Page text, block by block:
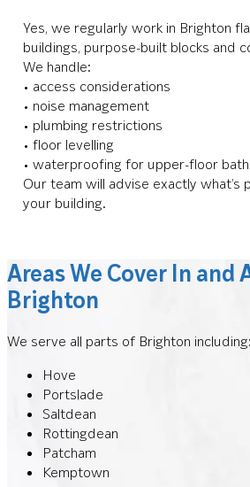
Yes, we regularly work in Brighton
buildings, purpose-built blocks and
We handle:
• access considerations
• noise management
• plumbing restrictions
• floor levelling
• waterproofing for upper-floor
Our team will advise exactly what’s
your building.
Areas We Cover In and
Brighton
We serve all parts of Brighton including:
Hove
Portslade
Saltdean
Rottingdean
Patcham
Kemptown